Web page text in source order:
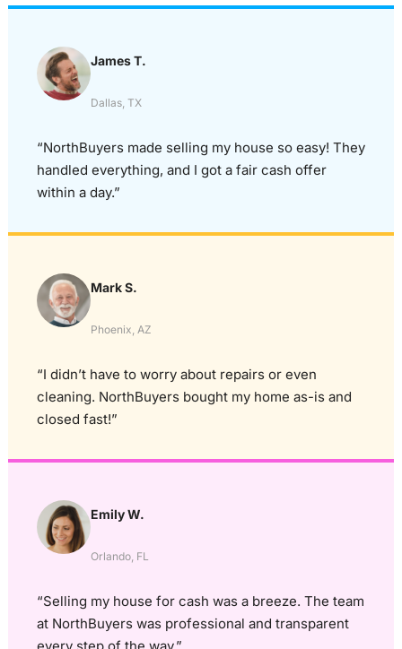
James T.
Dallas, TX
“NorthBuyers made selling my house so easy! They
handled everything, and I got a fair cash offer
within a day.”
Mark S.
Phoenix, AZ
“I didn’t have to worry about repairs or even
cleaning. NorthBuyers bought my home as-is and
closed fast!”
Emily W.
Orlando, FL
“Selling my house for cash was a breeze. The team
at NorthBuyers was professional and transparent